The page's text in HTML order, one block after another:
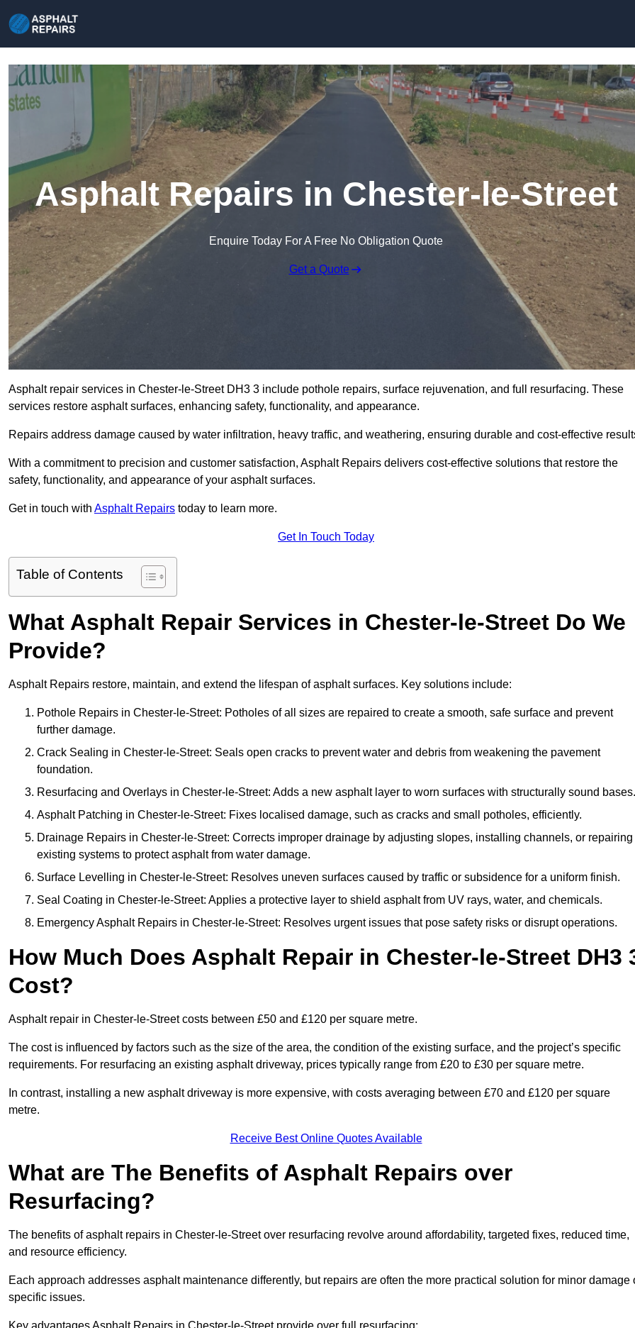
Asphalt Repairs in Chester-le-Street
Enquire Today For A Free No Obligation Quote
Get a Quote
Asphalt repair services in Chester-le-Street DH3 3 include pothole repairs, surface rejuvenation, and full resurfacing. These
services restore asphalt surfaces, enhancing safety, functionality, and appearance.
Repairs address damage caused by water infiltration, heavy traffic, and weathering, ensuring durable and cost-effective
With a commitment to precision and customer satisfaction, Asphalt Repairs delivers cost-effective solutions that restore the
safety, functionality, and appearance of your asphalt surfaces.
Get in touch with Asphalt Repairs today to learn more.
Get In Touch Today
Table of Contents
What Asphalt Repair Services in Chester-le-Street Do We
Provide?
Asphalt Repairs restore, maintain, and extend the lifespan of asphalt surfaces. Key solutions include:
Pothole Repairs in Chester-le-Street: Potholes of all sizes are repaired to create a smooth, safe surface and prevent
further damage.
Crack Sealing in Chester-le-Street: Seals open cracks to prevent water and debris from weakening the pavement
foundation.
Resurfacing and Overlays in Chester-le-Street: Adds a new asphalt layer to worn surfaces with structurally sound bases.
Asphalt Patching in Chester-le-Street: Fixes localised damage, such as cracks and small potholes, efficiently.
Drainage Repairs in Chester-le-Street: Corrects improper drainage by adjusting slopes, installing channels, or repairing
existing systems to protect asphalt from water damage.
Surface Levelling in Chester-le-Street: Resolves uneven surfaces caused by traffic or subsidence for a uniform finish.
Seal Coating in Chester-le-Street: Applies a protective layer to shield asphalt from UV rays, water, and chemicals.
Emergency Asphalt Repairs in Chester-le-Street: Resolves urgent issues that pose safety risks or disrupt operations.
How Much Does Asphalt Repair in Chester-le-Street DH3
Cost?
Asphalt repair in Chester-le-Street costs between £50 and £120 per square metre.
The cost is influenced by factors such as the size of the area, the condition of the existing surface, and the project’s specific
requirements. For resurfacing an existing asphalt driveway, prices typically range from £20 to £30 per square metre.
In contrast, installing a new asphalt driveway is more expensive, with costs averaging between £70 and £120 per square
metre.
Receive Best Online Quotes Available
What are The Benefits of Asphalt Repairs over
Resurfacing?
The benefits of asphalt repairs in Chester-le-Street over resurfacing revolve around affordability, targeted fixes, reduced time,
and resource efficiency.
Each approach addresses asphalt maintenance differently, but repairs are often the more practical solution for minor damage
specific issues.